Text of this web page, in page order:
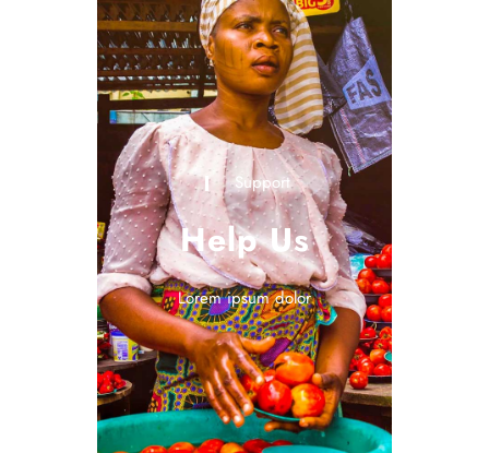
Support
Help Us
Lorem ipsum dolor